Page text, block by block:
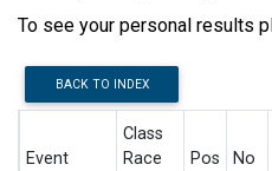
To see your personal results
BACK TO INDEX
Event
Class
Race
Pos No